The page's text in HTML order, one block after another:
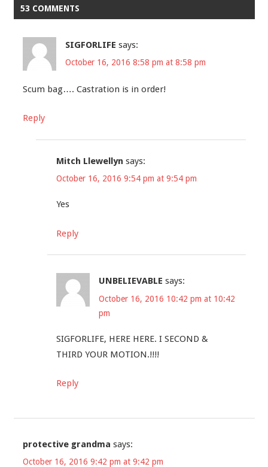
53 COMMENTS
SIGFORLIFE says:
October 16, 2016 8:58 pm at 8:58 pm
Scum bag…. Castration is in order!
Reply
Mitch Llewellyn says:
October 16, 2016 9:54 pm at 9:54 pm
Yes
Reply
UNBELIEVABLE says:
October 16, 2016 10:42 pm at 10:42
pm
SIGFORLIFE, HERE HERE. I SECOND &
THIRD YOUR MOTION.!!!!
Reply
protective grandma says:
October 16, 2016 9:42 pm at 9:42 pm